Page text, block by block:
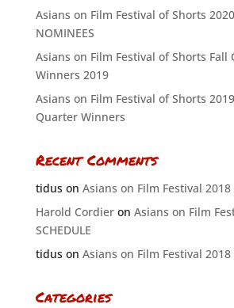
Asians on Film Festival of Shorts
NOMINEES
Asians on Film Festival of Shorts Fall
Winners 2019
Asians on Film Festival of Shorts
Quarter Winners
Recent Comments
tiduson Asians on Film Festival 2018
Harold Cordieron Asians on Film
SCHEDULE
tiduson Asians on Film Festival 2018
Categories